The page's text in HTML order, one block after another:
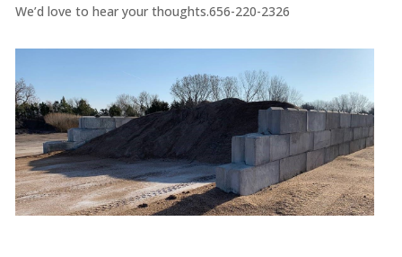
We’d love to hear your thoughts.656-220-2326